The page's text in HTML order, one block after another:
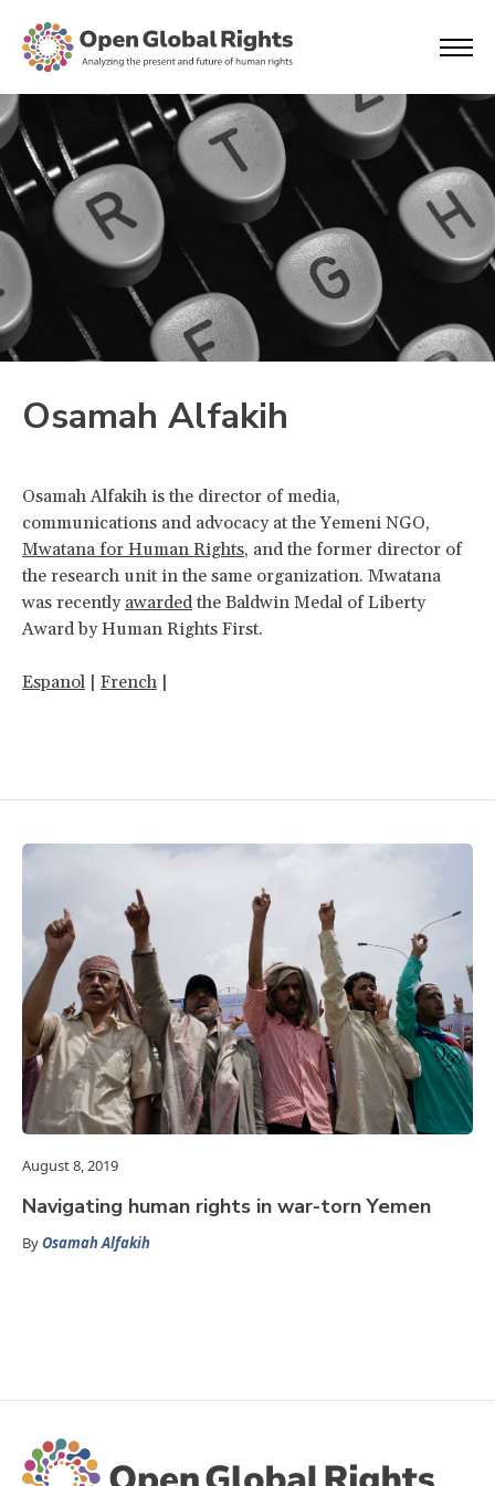
Osamah Alfakih
Osamah Alfakih is the director of media,
communications and advocacy at the Yemeni NGO,
Mwatana for Human Rights, and the former director of
the research unit in the same organization. Mwatana
was recently awarded the Baldwin Medal of Liberty
Award by Human Rights First.
Espanol | French |
August 8, 2019
Navigating human rights in war-torn Yemen
ByOsamah Alfakih